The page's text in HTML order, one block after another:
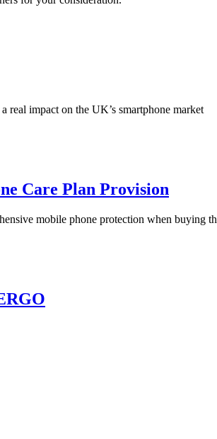
real impact on the UK’s smartphone market
Care Plan Provision
mobile phone protection when buying